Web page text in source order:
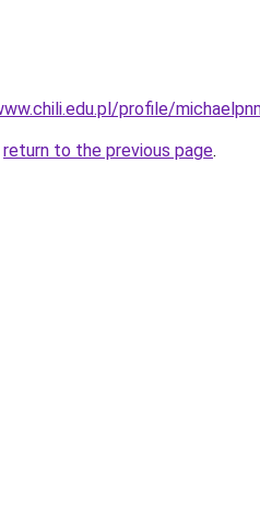
profile/
return to the previous page.